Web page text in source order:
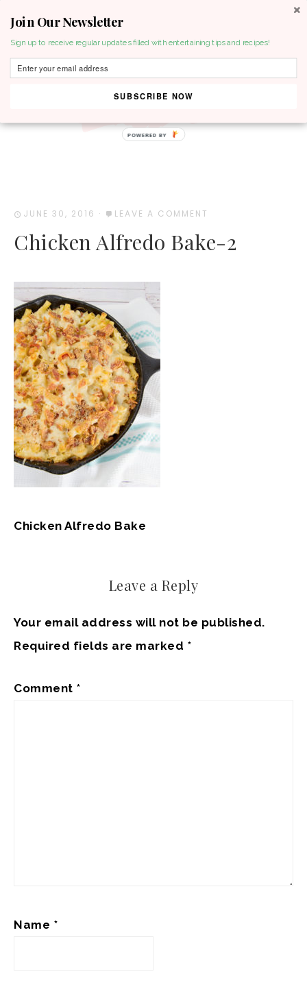
JUNE 30, 2016 · LEAVE A COMMENT
Chicken Alfredo Bake-2
Chicken Alfredo Bake
Leave a Reply
Your email address will not be published.
Required fields are marked *
Comment *
Name *
Join Our Newsletter
Sign up to receive regular updates filled with entertaining tips and recipes!
SUBSCRIBE NOW
POWERED BY